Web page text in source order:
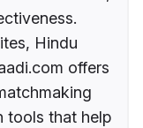
Hindu
offers
tools that help